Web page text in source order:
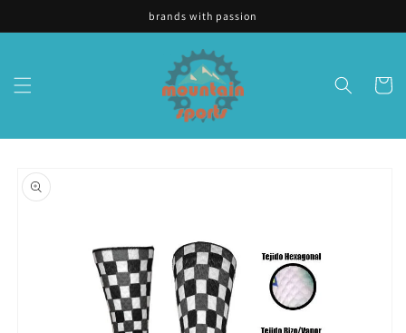
brands with passion
Cart
product
information